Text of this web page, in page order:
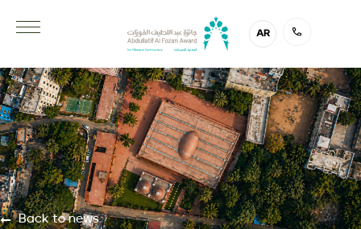
AR
Back to news